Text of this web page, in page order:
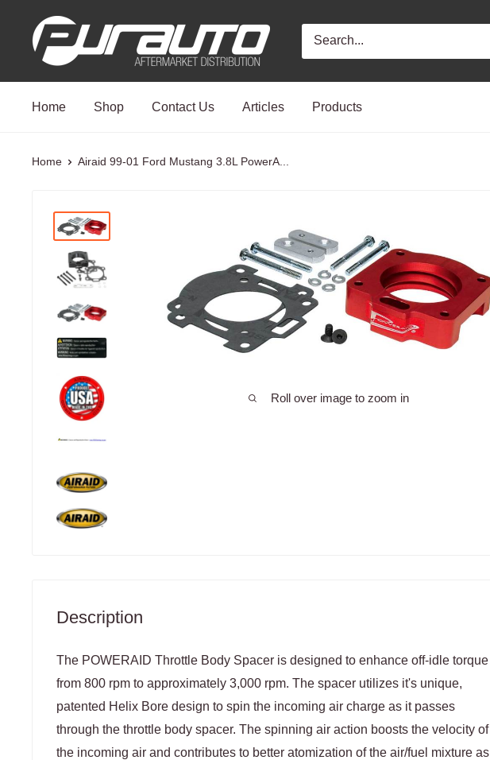
PurAuto
Home Shop Contact Us Articles Products
Home Airaid 99-01 Ford Mustang 3.8L PowerA...
Roll over image to zoom in
Description
The POWERAID Throttle Body Spacer is designed to enhance off-idle torque
from 800 rpm to approximately 3,000 rpm. The spacer utilizes it's unique,
patented Helix Bore design to spin the incoming air charge as it passes
through the throttle body spacer. The spinning air action boosts the velocity of
the incoming air and contributes to better atomization of the air/fuel mixture as